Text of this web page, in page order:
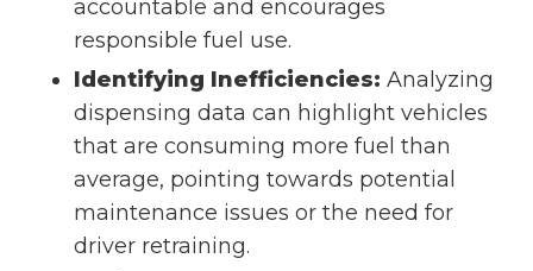
accountable and encourages
responsible fuel use.
Identifying Inefficiencies: Analyzing
dispensing data can highlight vehicles
that are consuming more fuel than
average, pointing towards potential
maintenance issues or the need for
driver retraining.